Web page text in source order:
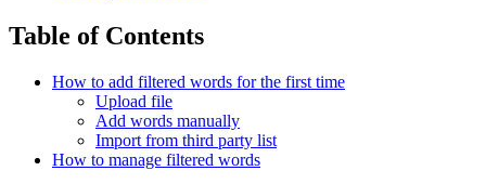
Table of Contents
How to add filtered words for the first time
Upload file
Add words manually
Import from third party list
How to manage filtered words